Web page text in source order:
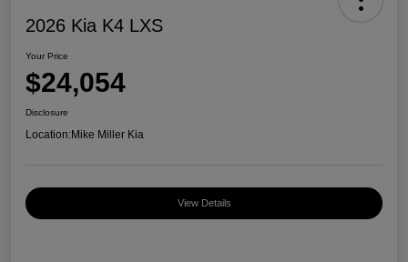
2026 Kia K4 LXS
Your Price
$24,054
Disclosure
Location:Mike Miller Kia
View Details